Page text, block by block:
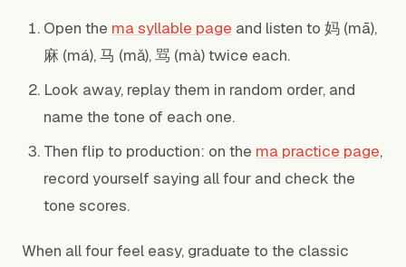
Open the ma syllable page and listen to 妈 (mā),
麻 (má), 马 (mǎ), 骂 (mà) twice each.
Look away, replay them in random order, and
name the tone of each one.
Then flip to production: on the ma practice page,
record yourself saying all four and check the
tone scores.
When all four feel easy, graduate to the classic